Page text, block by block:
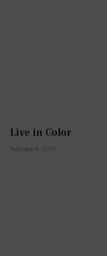
Live in Color
February 9, 2017